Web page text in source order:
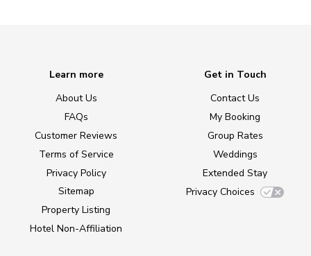
Learn more
About Us
FAQs
Customer Reviews
Terms of Service
Privacy Policy
Sitemap
Property Listing
Hotel Non-Affiliation
Get in Touch
Contact Us
My Booking
Group Rates
Weddings
Extended Stay
Privacy Choices